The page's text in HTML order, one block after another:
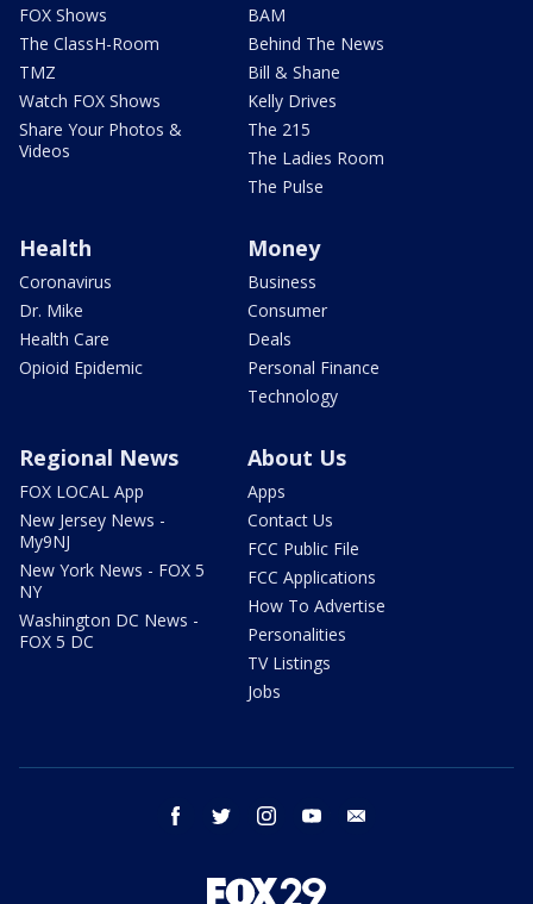
FOX Shows
The ClassH-Room
TMZ
Watch FOX Shows
Share Your Photos &
Videos
BAM
Behind The News
Bill & Shane
Kelly Drives
The 215
The Ladies Room
The Pulse
Health
Coronavirus
Dr. Mike
Health Care
Opioid Epidemic
Money
Business
Consumer
Deals
Personal Finance
Technology
Regional News
FOX LOCAL App
New Jersey News -
My9NJ
New York News - FOX 5
NY
Washington DC News -
FOX 5 DC
About Us
Apps
Contact Us
FCC Public File
FCC Applications
How To Advertise
Personalities
TV Listings
Jobs
facebook twitter instagram youtube